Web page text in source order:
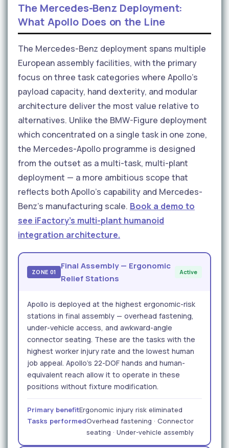
The Mercedes-Benz Deployment:
What Apollo Does on the Line
The Mercedes-Benz deployment spans multiple
European assembly facilities, with the primary
focus on three task categories where Apollo's
payload capacity, hand dexterity, and modular
architecture deliver the most value relative to
alternatives. Unlike the BMW-Figure deployment
which concentrated on a single task in one zone,
the Mercedes-Apollo programme is designed
from the outset as a multi-task, multi-plant
deployment — a more ambitious scope that
reflects both Apollo's capability and Mercedes-
Benz's manufacturing scale. Book a demo to
see iFactory's multi-plant humanoid
integration architecture.
ZONE 01
Final Assembly — Ergonomic
Relief Stations
Active
Apollo is deployed at the highest ergonomic-risk
stations in final assembly — overhead fastening,
under-vehicle access, and awkward-angle
connector seating. These are the tasks with the
highest worker injury rate and the lowest human
job appeal. Apollo's 22-DOF hands and human-
equivalent reach allow it to operate in these
positions without fixture modification.
Primary benefitErgonomic injury risk eliminated
Tasks performedOverhead fastening · Connector
seating · Under-vehicle assembly